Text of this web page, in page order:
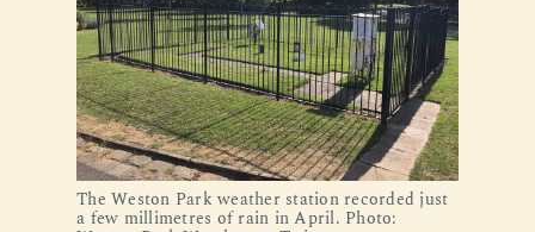
The Weston Park weather station recorded just
a few millimetres of rain in April. Photo: